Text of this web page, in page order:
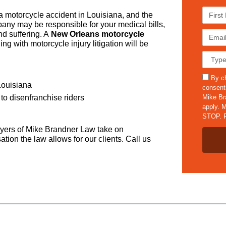
motorcycle accident in Louisiana, and the
may be responsible for your medical bills,
suffering. ANew Orleans motorcycle
with motorcycle injury litigation will be
disenfranchise riders
of Mike Brandner Law take on
the law allows for our clients. Call us
r
t
a
m
e
*
a
*
s
D
t
s
s
m
s
By
Mike
apply.
STOP.